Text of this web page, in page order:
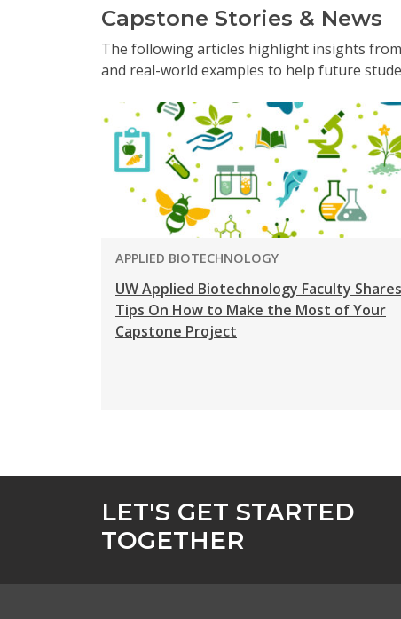
Capstone Stories & News
The following articles highlight insights
and real-world examples to help future
PROGRAM:
APPLIED BIOTECHNOLOGY
UW Applied Biotechnology Faculty Shares
Tips On How to Make the Most of Your
Capstone Project
LET'S GET STARTED
TOGETHER